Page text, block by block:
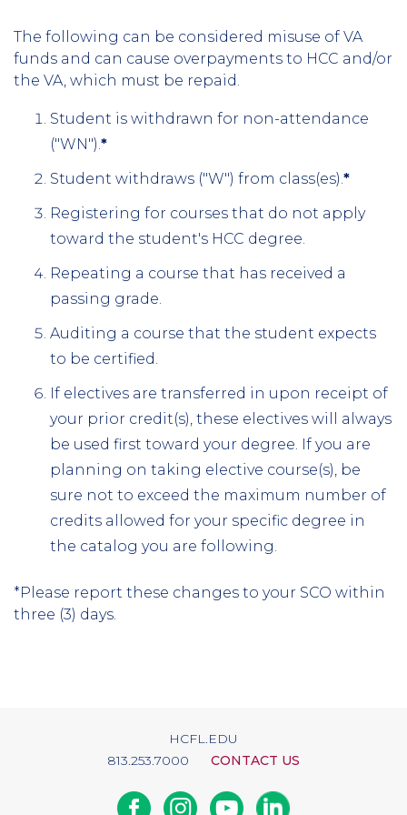
The following can be considered misuse of VA
funds and can cause overpayments to HCC and/or
the VA, which must be repaid.
Student is withdrawn for non-attendance
("WN"). *
Student withdraws ("W") from class(es). *
Registering for courses that do not apply
toward the student's HCC degree.
Repeating a course that has received a
passing grade.
Auditing a course that the student expects
to be certified.
If electives are transferred in upon receipt of
your prior credit(s), these electives will always
be used first toward your degree. If you are
planning on taking elective course(s), be
sure not to exceed the maximum number of
credits allowed for your specific degree in
the catalog you are following.
*Please report these changes to your SCO within
three (3) days.
HCFL.EDU
813.253.7000
CONTACT US
FacebookInstagramYoutubeLinkedin